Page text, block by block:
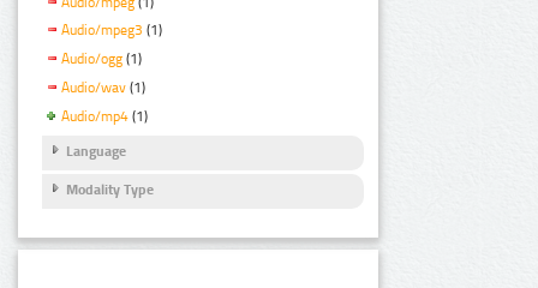
Audio/mpeg3 (1)
Audio/ogg (1)
Audio/wav (1)
Audio/mp4 (1)
Language
Modality Type